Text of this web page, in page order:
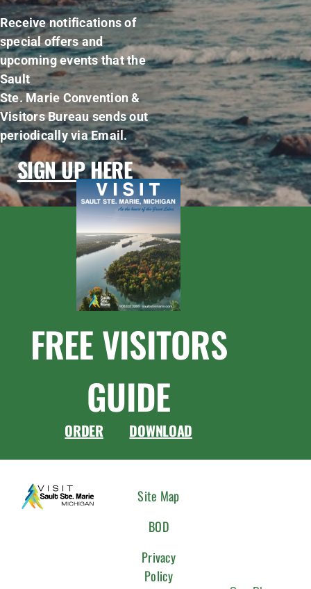
Receive notifications of
special offers and
upcoming events that the
Sault
Ste. Marie Convention &
Visitors Bureau sends out
periodically via Email.
SIGN UP HERE
FREE VISITORS
GUIDE
ORDER DOWNLOAD
Site Map
BOD
Privacy
Policy